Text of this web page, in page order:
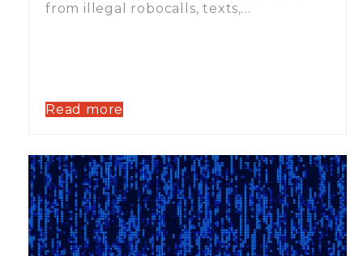
from illegal robocalls, texts,…
Read more